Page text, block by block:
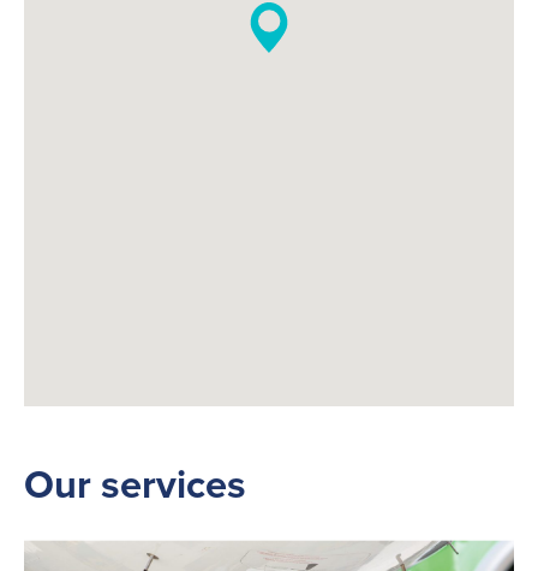
Our services